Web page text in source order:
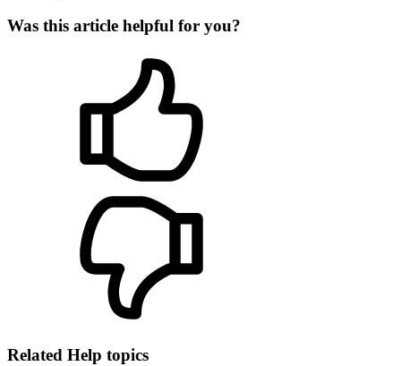
Was this article helpful for you?
Related Help topics